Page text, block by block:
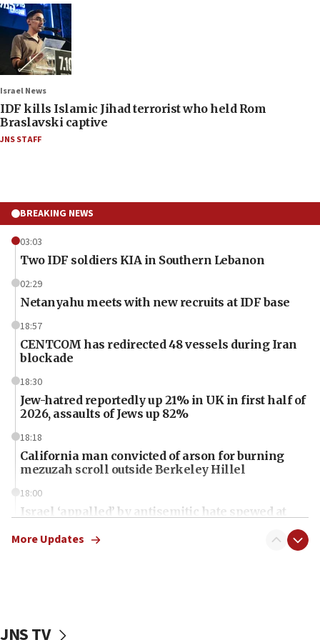
Israel News
IDF kills Islamic Jihad terrorist who held Rom
Braslavski captive
JNS STAFF
BREAKING NEWS
03:03
Two IDF soldiers KIA in Southern Lebanon
02:29
Netanyahu meets with new recruits at IDF base
18:57
CENTCOM has redirected 48 vessels during Iran
blockade
18:30
Jew-hatred reportedly up 21% in UK in first half of
2026, assaults of Jews up 82%
18:18
California man convicted of arson for burning
mezuzah scroll outside Berkeley Hillel
18:00
Israel ‘appalled’ by antisemitic hate spewed at
McKinney over Michigan Rep. Shri Thanedar
More Updates
JNS TV